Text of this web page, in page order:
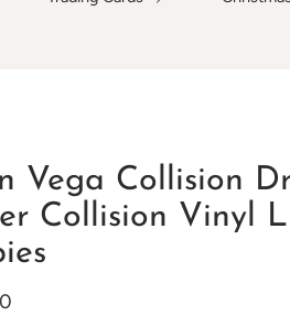
Vega Collision
Collision Vinyl